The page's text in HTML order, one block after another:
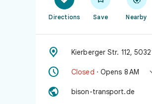
Directions Save Nearby
 Kierberger Str. 112,
 Closed · Opens 8 AM
 bison-transport.de